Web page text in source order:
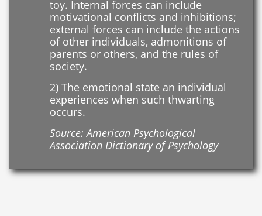
toy. Internal forces can include
motivational conflicts and inhibitions;
external forces can include the actions
of other individuals, admonitions of
parents or others, and the rules of
society.
2) The emotional state an individual
experiences when such thwarting
occurs.
Source: American Psychological
Association Dictionary of Psychology